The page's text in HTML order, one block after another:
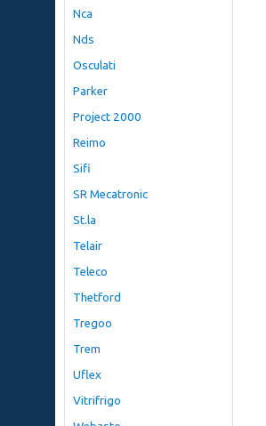
Nca
Nds
Osculati
Parker
Project 2000
Reimo
Sifi
SR Mecatronic
St.la
Telair
Teleco
Thetford
Tregoo
Trem
Uflex
Vitrifrigo